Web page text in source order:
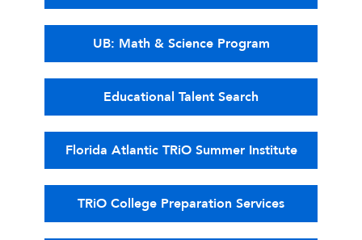
UB: Math & Science Program
Educational Talent Search
Florida Atlantic TRiO Summer Institute
TRiO College Preparation Services